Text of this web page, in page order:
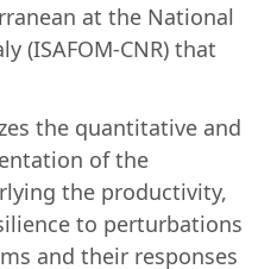
at the National
(ISAFOM-CNR) that
the quantitative and
of the
the productivity,
to perturbations
and their responses